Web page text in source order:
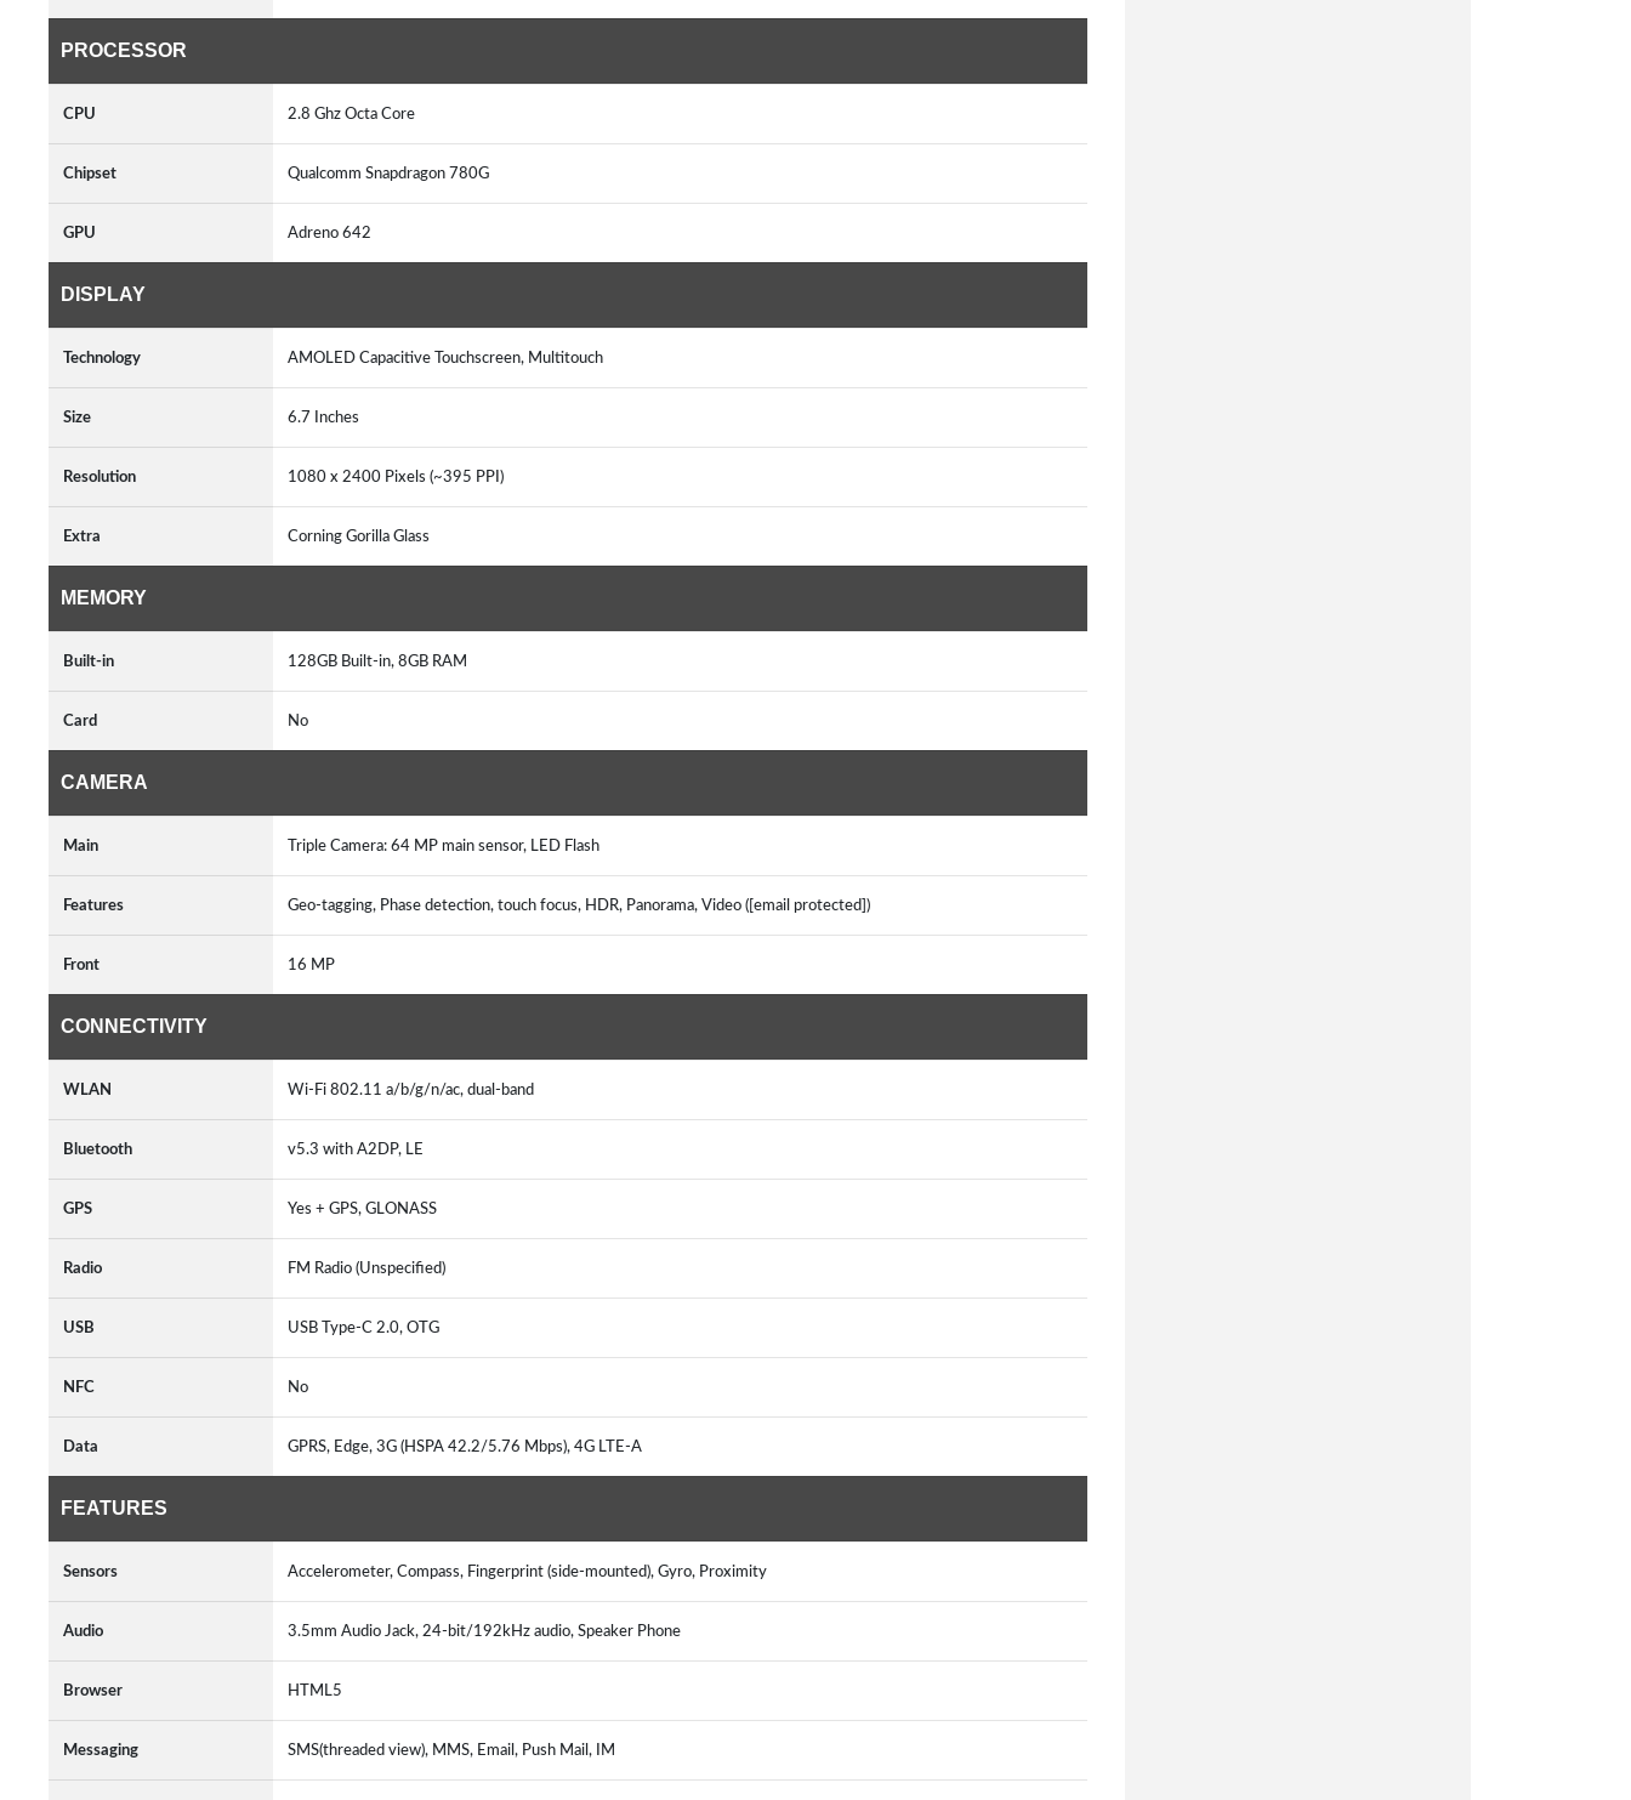
PROCESSOR
CPU 2.8 Ghz Octa Core
Chipset Qualcomm Snapdragon 780G
GPU Adreno 642
DISPLAY
Technology AMOLED Capacitive Touchscreen, Multitouch
Size 6.7 Inches
Resolution 1080 x 2400 Pixels (~395 PPI)
Extra Corning Gorilla Glass
MEMORY
Built-in 128GB Built-in, 8GB RAM
Card No
CAMERA
Main Triple Camera: 64 MP main sensor, LED Flash
Features Geo-tagging, Phase detection, touch focus, HDR, Panorama, Video ([email protected])
Front 16 MP
CONNECTIVITY
WLAN Wi-Fi 802.11 a/b/g/n/ac, dual-band
Bluetooth v5.3 with A2DP, LE
GPS Yes + GPS, GLONASS
Radio FM Radio (Unspecified)
USB USB Type-C 2.0, OTG
NFC No
Data GPRS, Edge, 3G (HSPA 42.2/5.76 Mbps), 4G LTE-A
FEATURES
Sensors Accelerometer, Compass, Fingerprint (side-mounted), Gyro, Proximity
Audio 3.5mm Audio Jack, 24-bit/192kHz audio, Speaker Phone
Browser HTML5
Messaging SMS(threaded view), MMS, Email, Push Mail, IM